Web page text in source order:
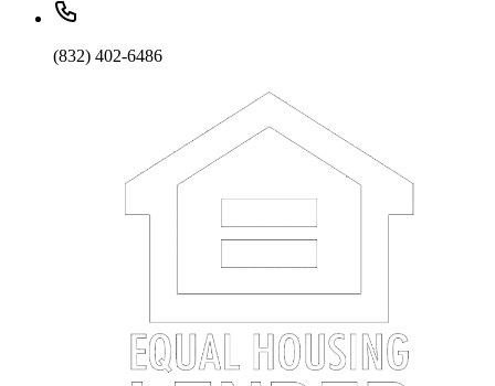
(832) 402-6486